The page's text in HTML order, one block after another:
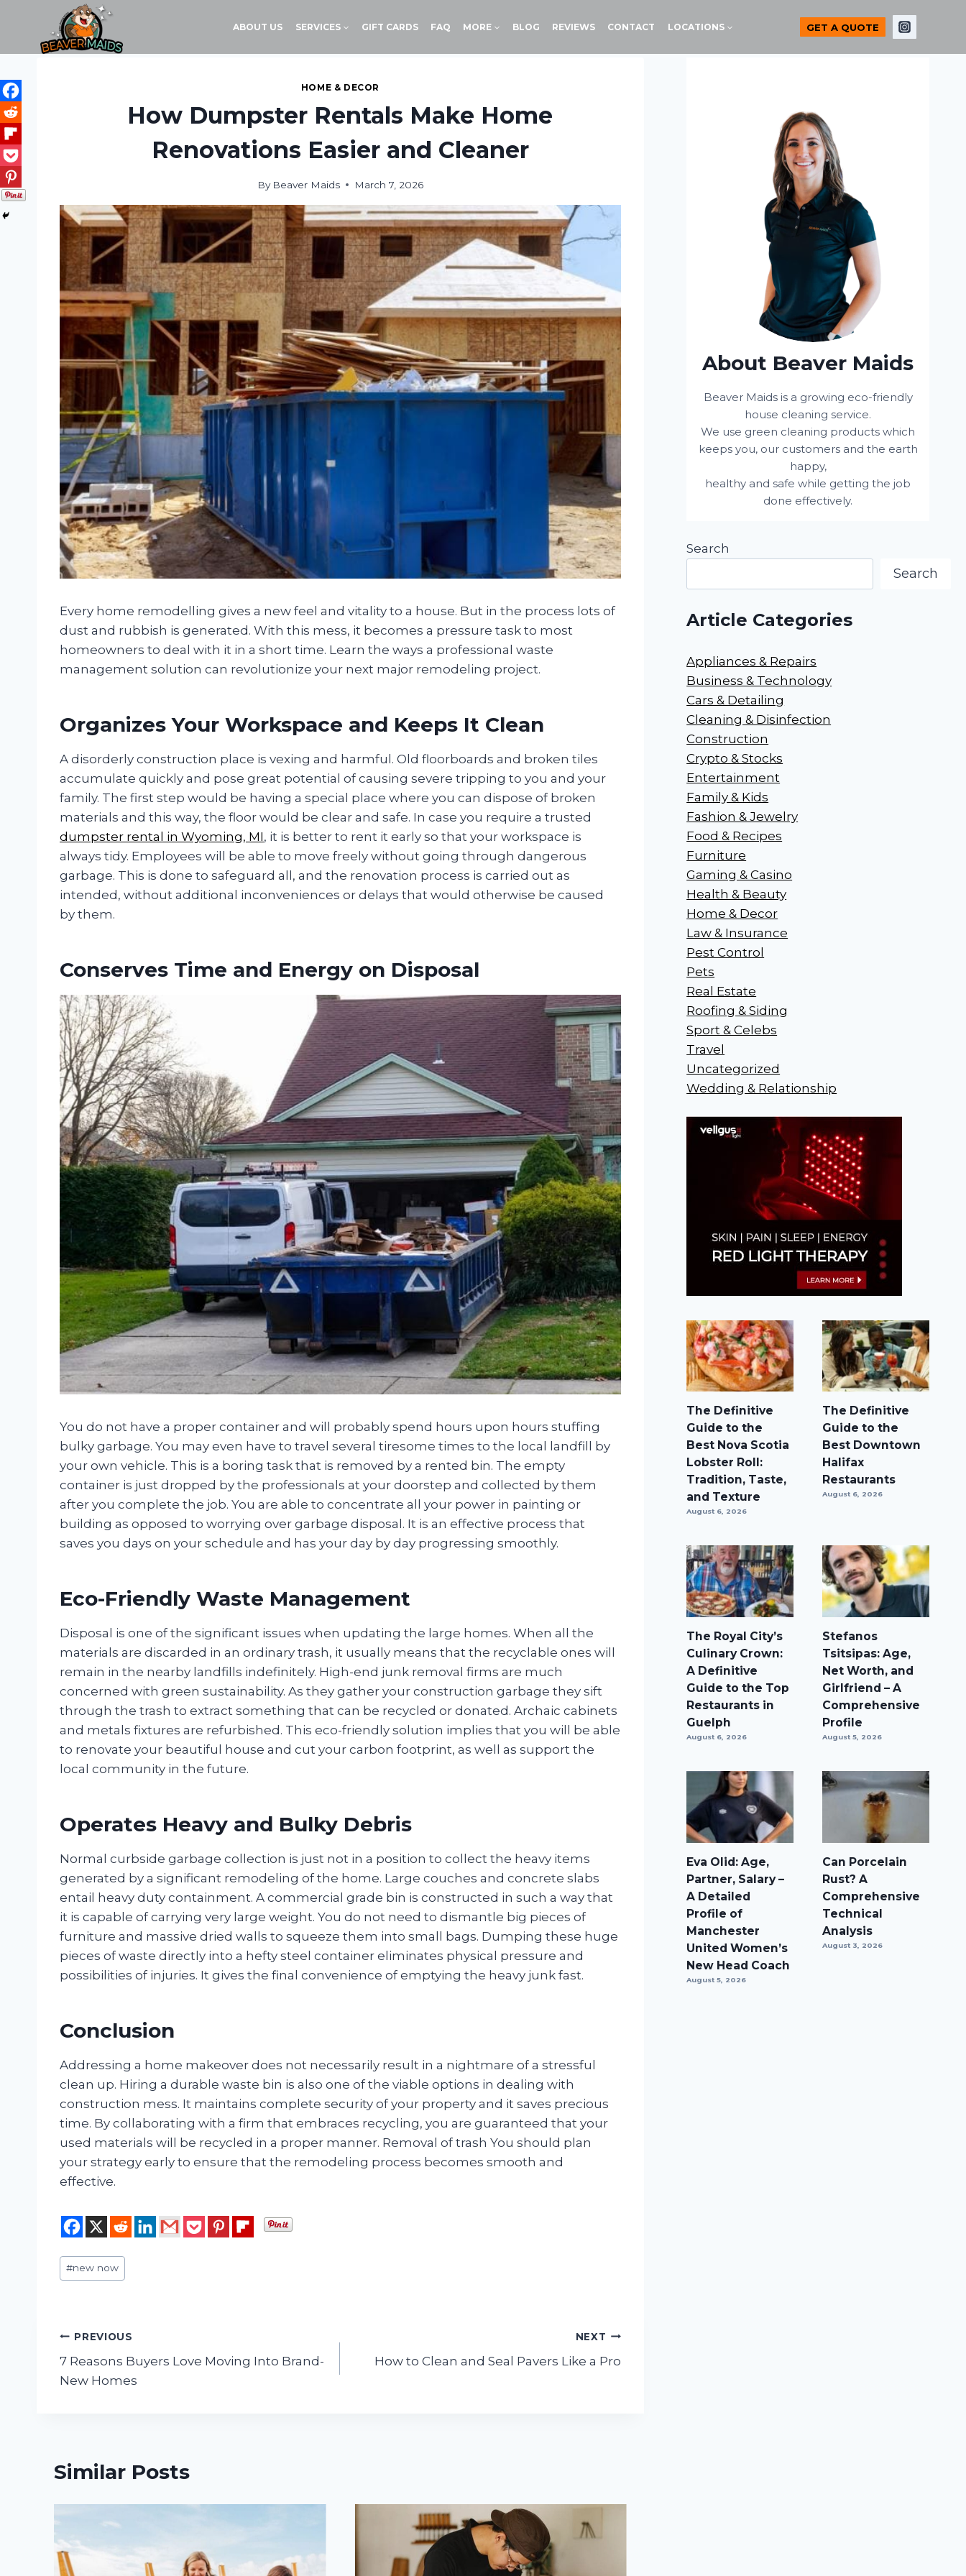
content
ABOUT US SERVICES GIFT CARDS FAQ MORE BLOG REVIEWS CONTACT LOCATIONS GET A QUOTE
HOME & DECOR
How Dumpster Rentals Make Home
Renovations Easier and Cleaner
By Beaver Maids March 7, 2026
Every home remodelling gives a new feel and vitality to a house. But in the process lots of
dust and rubbish is generated. With this mess, it becomes a pressure task to most
homeowners to deal with it in a short time. Learn the ways a professional waste
management solution can revolutionize your next major remodeling project.
Organizes Your Workspace and Keeps It Clean
A disorderly construction place is vexing and harmful. Old floorboards and broken tiles
accumulate quickly and pose great potential of causing severe tripping to you and your
family. The first step would be having a special place where you can dispose of broken
materials and this way, the floor would be clear and safe. In case you require a trusted
dumpster rental in Wyoming, MI, it is better to rent it early so that your workspace is
always tidy. Employees will be able to move freely without going through dangerous
garbage. This is done to safeguard all, and the renovation process is carried out as
intended, without additional inconveniences or delays that would otherwise be caused
by them.
Conserves Time and Energy on Disposal
You do not have a proper container and will probably spend hours upon hours stuffing
bulky garbage. You may even have to travel several tiresome times to the local landfill by
your own vehicle. This is a boring task that is removed by a rented bin. The empty
container is just dropped by the professionals at your doorstep and collected by them
after you complete the job. You are able to concentrate all your power in painting or
building as opposed to worrying over garbage disposal. It is an effective process that
saves you days on your schedule and has your day by day progressing smoothly.
Eco-Friendly Waste Management
Disposal is one of the significant issues when updating the large homes. When all the
materials are discarded in an ordinary trash, it usually means that the recyclable ones will
remain in the nearby landfills indefinitely. High-end junk removal firms are much
concerned with green sustainability. As they gather your construction garbage they sift
through the trash to extract something that can be recycled or donated. Archaic cabinets
and metals fixtures are refurbished. This eco-friendly solution implies that you will be able
to renovate your beautiful house and cut your carbon footprint, as well as support the
local community in the future.
Operates Heavy and Bulky Debris
Normal curbside garbage collection is just not in a position to collect the heavy items
generated by a significant remodeling of the home. Large couches and concrete slabs
entail heavy duty containment. A commercial grade bin is constructed in such a way that
it is capable of carrying very large weight. You do not need to dismantle big pieces of
furniture and massive dried walls to squeeze them into small bags. Dumping these huge
pieces of waste directly into a hefty steel container eliminates physical pressure and
possibilities of injuries. It gives the final convenience of emptying the heavy junk fast.
Conclusion
Addressing a home makeover does not necessarily result in a nightmare of a stressful
clean up. Hiring a durable waste bin is also one of the viable options in dealing with
construction mess. It maintains complete security of your property and it saves precious
time. By collaborating with a firm that embraces recycling, you are guaranteed that your
used materials will be recycled in a proper manner. Removal of trash You should plan
your strategy early to ensure that the remodeling process becomes smooth and
effective.
Post
Tags:
#new now
Post
navigation
PREVIOUS
7 Reasons Buyers Love Moving Into Brand-
New Homes
NEXT
How to Clean and Seal Pavers Like a Pro
Similar Posts
About Beaver Maids
Beaver Maids is a growing eco-friendly
house cleaning service.
We use green cleaning products which
keeps you, our customers and the earth
happy,
healthy and safe while getting the job
done effectively.
Search
Search
Article Categories
Appliances & Repairs
Business & Technology
Cars & Detailing
Cleaning & Disinfection
Construction
Crypto & Stocks
Entertainment
Family & Kids
Fashion & Jewelry
Food & Recipes
Furniture
Gaming & Casino
Health & Beauty
Home & Decor
Law & Insurance
Pest Control
Pets
Real Estate
Roofing & Siding
Sport & Celebs
Travel
Uncategorized
Wedding & Relationship
The Definitive
Guide to the
Best Nova Scotia
Lobster Roll:
Tradition, Taste,
and Texture
August 6, 2026
The Definitive
Guide to the
Best Downtown
Halifax
Restaurants
August 6, 2026
The Royal City’s
Culinary Crown:
A Definitive
Guide to the Top
Restaurants in
Guelph
August 6, 2026
Stefanos
Tsitsipas: Age,
Net Worth, and
Girlfriend – A
Comprehensive
Profile
August 5, 2026
Eva Olid: Age,
Partner, Salary –
A Detailed
Profile of
Manchester
United Women’s
New Head Coach
August 5, 2026
Can Porcelain
Rust? A
Comprehensive
Technical
Analysis
August 3, 2026